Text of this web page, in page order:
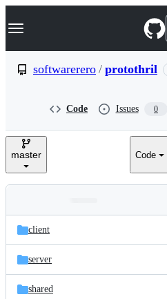
k
p
e
Navigation Menu
softwarerero / protothril
Code Issues 0
master Code
and
files
Latest
commit
client
server
shared